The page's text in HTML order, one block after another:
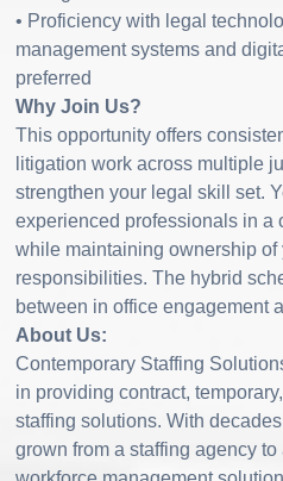
• Proficiency with legal
management systems and
preferred
Why Join Us?
This opportunity offers
litigation work across multiple
strengthen your legal skill set.
experienced professionals in a
while maintaining ownership of
responsibilities. The hybrid
between in office engagement
About Us:
Contemporary Staffing
in providing contract,
staffing solutions. With
grown from a staffing agency